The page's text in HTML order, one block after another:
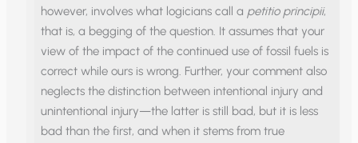
however, involves what logicians call a petitio principii,
that is, a begging of the question. It assumes that your
view of the impact of the continued use of fossil fuels is
correct while ours is wrong. Further, your comment also
neglects the distinction between intentional injury and
unintentional injury—the latter is still bad, but it is less
bad than the first, and when it stems from true